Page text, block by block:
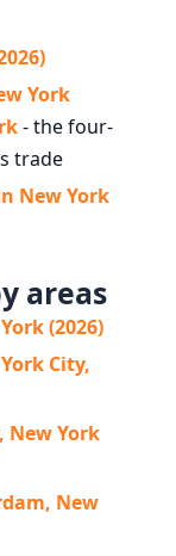
York
- the four-
trade
New York
areas
(2026)
City,
New York
New